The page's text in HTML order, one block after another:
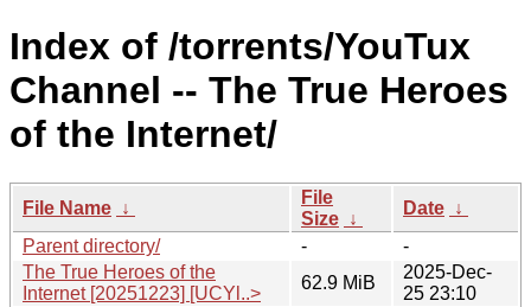
Index of /torrents/YouTux
Channel -- The True Heroes
of the Internet/
File Name ↓
File
Size ↓
Date ↓
Parent directory/
-
-
The True Heroes of the
Internet [20251223] [UCYl..>
62.9 MiB
2025-Dec-
25 23:10